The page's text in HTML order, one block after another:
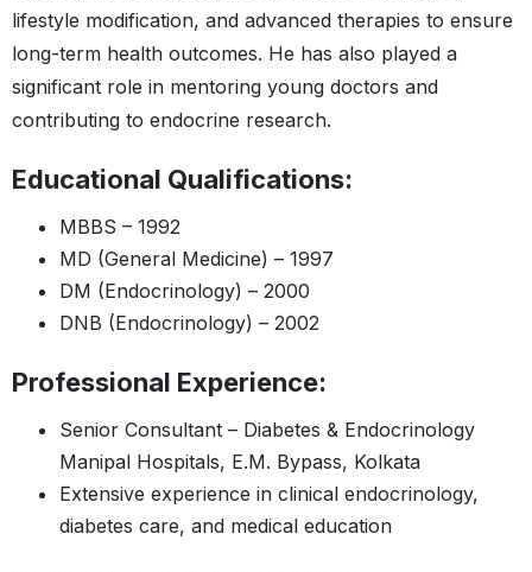
lifestyle modification, and advanced therapies to ensure
long-term health outcomes. He has also played a
significant role in mentoring young doctors and
contributing to endocrine research.
Educational Qualifications:
MBBS – 1992
MD (General Medicine) – 1997
DM (Endocrinology) – 2000
DNB (Endocrinology) – 2002
Professional Experience:
Senior Consultant – Diabetes & Endocrinology
Manipal Hospitals, E.M. Bypass, Kolkata
Extensive experience in clinical endocrinology,
diabetes care, and medical education